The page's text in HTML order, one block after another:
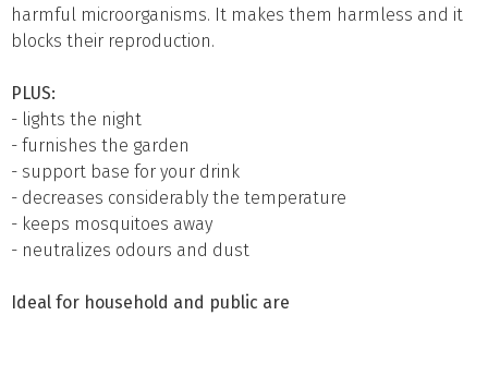
harmful microorganisms. It makes them harmless and it
blocks their reproduction.
PLUS:
- lights the night
- furnishes the garden
- support base for your drink
- decreases considerably the temperature
- keeps mosquitoes away
- neutralizes odours and dust
Ideal for household and public are